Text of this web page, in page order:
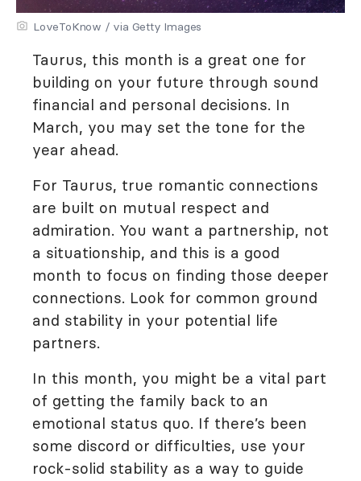
LoveToKnow / via Getty Images
Taurus, this month is a great one for
building on your future through sound
financial and personal decisions. In
March, you may set the tone for the
year ahead.
For Taurus, true romantic connections
are built on mutual respect and
admiration. You want a partnership, not
a situationship, and this is a good
month to focus on finding those deeper
connections. Look for common ground
and stability in your potential life
partners.
In this month, you might be a vital part
of getting the family back to an
emotional status quo. If there’s been
some discord or difficulties, use your
rock-solid stability as a way to guide